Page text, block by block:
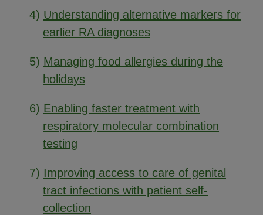
4) Understanding alternative markers for
earlier RA diagnoses
5) Managing food allergies during the
holidays
6) Enabling faster treatment with
respiratory molecular combination
testing
7) Improving access to care of genital
tract infections with patient self-
collection